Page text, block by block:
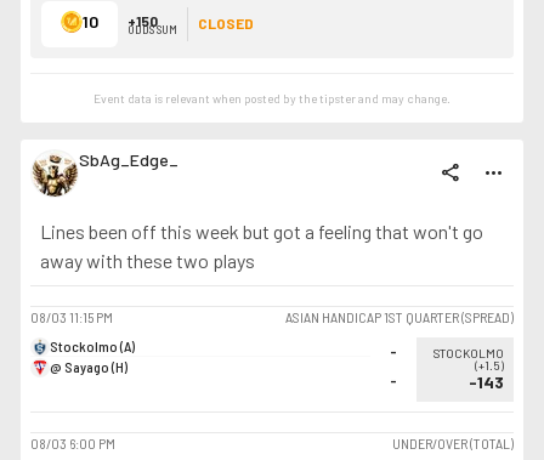
10 +150
ODDS SUM CLOSED
Event data is relevant when posted by thetipsterand may change.
SbAg_Edge_ share more_horiz
Lines been off this week but got a feeling that won't go
away with these two plays
08/03 11:15 PM
ASIAN HANDICAP 1ST QUARTER (SPREAD)
Stockolmo (A)
@ Sayago (H)
-
-
STOCKOLMO
(+1.5)
-143
08/03 6:00 PM
UNDER/OVER (TOTAL)